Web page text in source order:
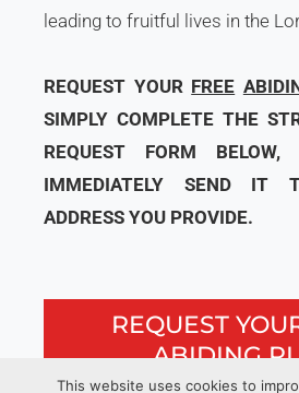
leading to fruitful lives in the
REQUEST YOUR FREE
SIMPLY COMPLETE THE
REQUEST FORM
IMMEDIATELY SEND IT
ADDRESS YOU PROVIDE.
REQUEST
ABIDING
This website uses cookies to